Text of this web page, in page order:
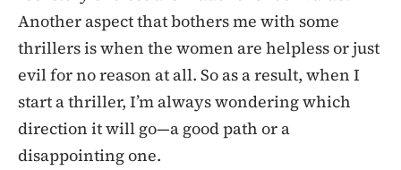
Another aspect that bothers me with some
thrillers is when the women are helpless or just
evil for no reason at all. So as a result, when I
start a thriller, I’m always wondering which
direction it will go—a good path or a
disappointing one.